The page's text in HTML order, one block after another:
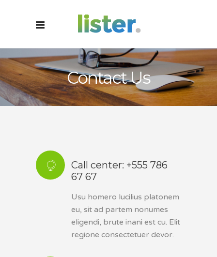
Contact Us
Call center: +555 786
67 67
Usu homero lucilius platonem
eu, sit ad partem nonumes
eligendi, brute inani est cu. Elit
regione consectetuer devor.